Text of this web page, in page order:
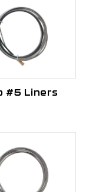
#5 Liners